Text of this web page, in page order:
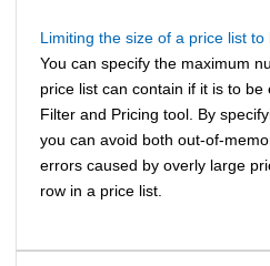
Limiting the size of a price list to
You can specify the maximum
price list can contain if it is to
Filter and Pricing tool. By
you can avoid both out-of-
errors caused by overly large
row in a price list.